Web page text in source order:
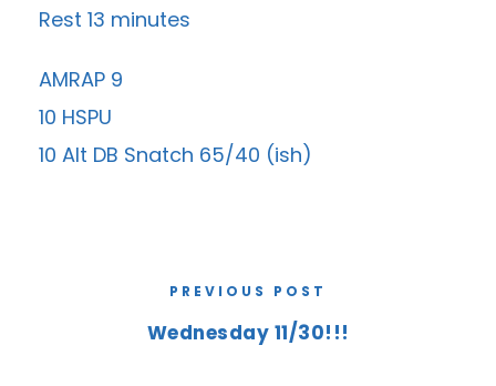
Rest 13 minutes
AMRAP 9
10 HSPU
10 Alt DB Snatch 65/40 (ish)
PREVIOUS POST
Wednesday 11/30!!!